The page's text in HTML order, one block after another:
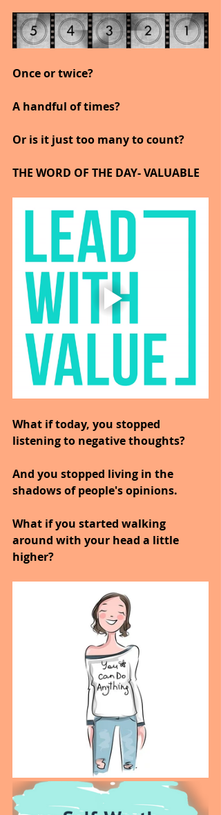
Once or twice?
A handful of times?
Or is it just too many to count?
THE WORD OF THE DAY- VALUABLE
What if today, you stopped
listening to negative thoughts?
And you stopped living in the
shadows of people's opinions.
What if you started walking
around with your head a little
higher?